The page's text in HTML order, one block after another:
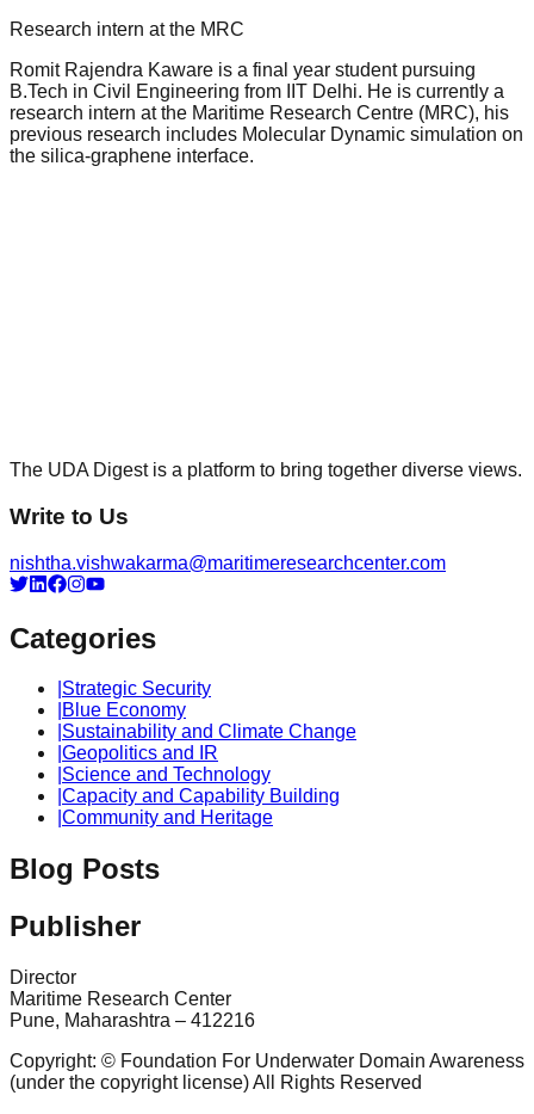
Research intern at the MRC
Romit Rajendra Kaware is a final year student pursuing
B.Tech in Civil Engineering from IIT Delhi. He is currently a
research intern at the Maritime Research Centre (MRC), his
previous research includes Molecular Dynamic simulation on
the silica-graphene interface.
The UDA Digest is a platform to bring together diverse views.
Write to Us
nishtha.vishwakarma@maritimeresearchcenter.com
Categories
Strategic Security
Blue Economy
Sustainability and Climate Change
Geopolitics and IR
Science and Technology
Capacity and Capability Building
Community and Heritage
Blog Posts
Publisher
Director
Maritime Research Center
Pune, Maharashtra – 412216
Copyright: © Foundation For Underwater Domain Awareness
(under the copyright license) All Rights Reserved